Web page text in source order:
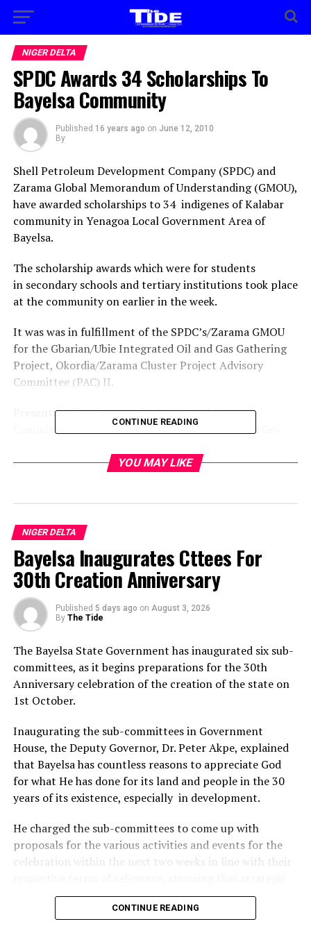
NIGER DELTA
SPDC Awards 34 Scholarships To
Bayelsa Community
Published 16 years ago on June 12, 2010
By
Shell Petroleum Development Company (SPDC) and
Zarama Global Memorandum of Understanding (GMOU),
have awarded scholarships to 34 indigenes of Kalabar
community in Yenagoa Local Government Area of
Bayelsa.
The scholarship awards which were for students
in secondary schools and tertiary institutions took place
at the community on earlier in the week.
It was was in fulfillment of the SPDC’s/Zarama GMOU
for the Gbarian/Ubie Integrated Oil and Gas Gathering
Project, Okordia/Zarama Cluster Project Advisory
Committee (PAC) II.
Presenting the cheques, the Project Advisory
Committee Chairman, Mr Jeremiah Ikah, thanked Gov.
ensure the execution of projects by multinational
Local Government Area, commended the leadership and
members of
the community for their choice of human capacity
development and their friendly disposition.
The SPDC Community Relations Officer, Mr Tolu
firm’s corporate
social responsibility to the community.
Chief Idonboye Iwandiagha, appreciated the approval
of the project and thanked the council of chiefs and the
community “for improving the educational standard of
the community.’’
complementing the efforts of their parents and
guardians.
Oburu, expressed joy for the opportunity and thanked
the community and the chairman of PAC II, Mr Jeremiah
CONTINUE READING
YOU MAY LIKE
NIGER DELTA
Bayelsa Inaugurates Cttees For
30th Creation Anniversary
Published 5 days ago on August 3, 2026
By The Tide
The Bayelsa State Government has inaugurated six sub-
committees, as it begins preparations for the 30th
Anniversary celebration of the creation of the state on
1st October.
Inaugurating the sub-committees in Government
House, the Deputy Governor, Dr. Peter Akpe, explained
that Bayelsa has countless reasons to appreciate God
for what He has done for its land and people in the 30
years of its existence, especially in development.
He charged the sub-committees to come up with
proposals for the various activities and events for the
celebration within the next two weeks in line with their
things had to be done to make the anniversary
significant and historic.CONTINUE READING